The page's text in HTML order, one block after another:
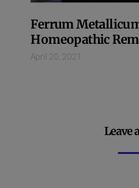
Ferrum
Homeopathic
April 20, 2021
Leave